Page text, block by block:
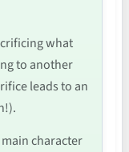
what
to another
leads to an
character